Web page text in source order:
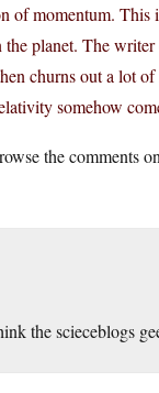
of momentum.
planet. The
churns out a lot
somehow
the
the scieceblogs